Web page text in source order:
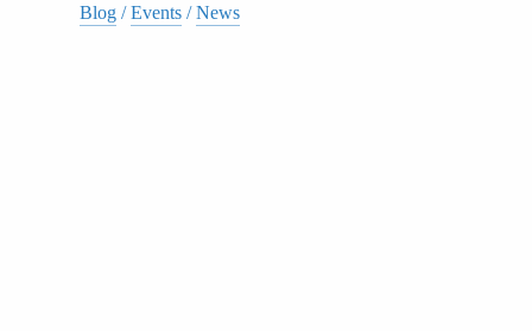
Blog/Events/News